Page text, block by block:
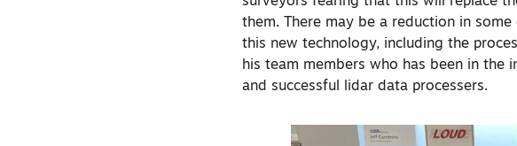
them. There may be a reduction in
this new technology, including the
his team members who has been in
and successful lidar data processers.